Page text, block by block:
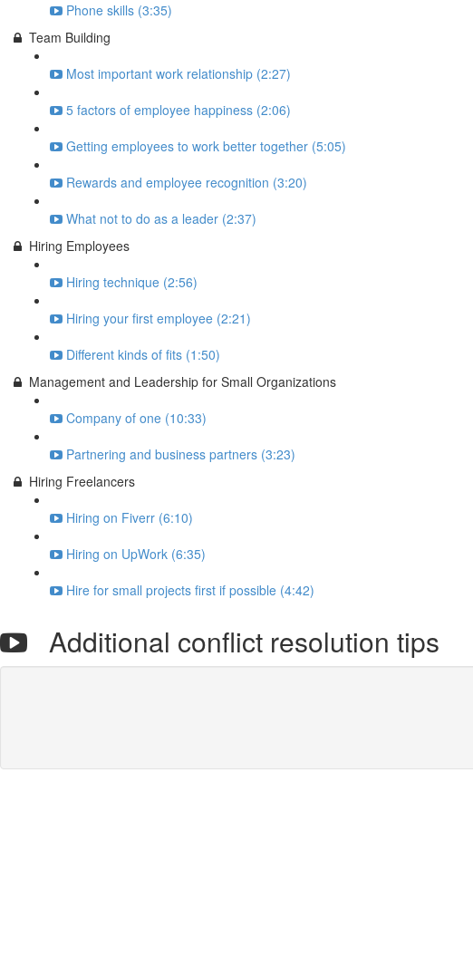
Phone skills (3:35)
Team Building
Most important work relationship (2:27)
5 factors of employee happiness (2:06)
Getting employees to work better together (5:05)
Rewards and employee recognition (3:20)
What not to do as a leader (2:37)
Hiring Employees
Hiring technique (2:56)
Hiring your first employee (2:21)
Different kinds of fits (1:50)
Management and Leadership for Small Organizations
Company of one (10:33)
Partnering and business partners (3:23)
Hiring Freelancers
Hiring on Fiverr (6:10)
Hiring on UpWork (6:35)
Hire for small projects first if possible (4:42)
Additional conflict resolution tips